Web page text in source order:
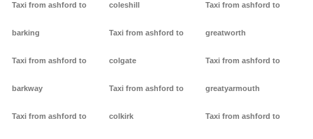
Taxi from ashford to
barking
Taxi from ashford to
barkway
Taxi from ashford to
coleshill
Taxi from ashford to
colgate
Taxi from ashford to
colkirk
Taxi from ashford to
greatworth
Taxi from ashford to
greatyarmouth
Taxi from ashford to